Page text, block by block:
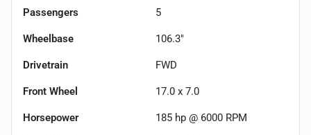
Passengers 5
Wheelbase 106.3"
Drivetrain FWD
Front Wheel 17.0 x 7.0
Horsepower 185 hp @ 6000 RPM